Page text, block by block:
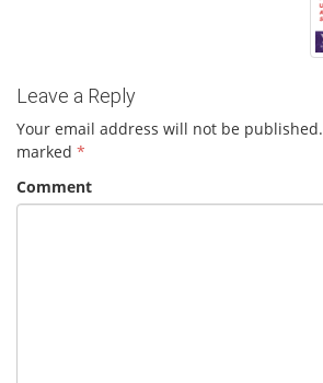
Leave a Reply
Your email address will not be published.
marked *
Comment